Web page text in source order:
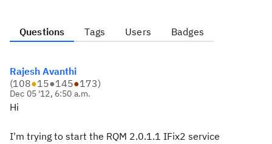
Questions Tags Users Badges
Rajesh Avanthi
(108●15●145●173)
Dec 05 '12, 6:50 a.m.
Hi
I'm trying to start the RQM 2.0.1.1 IFix2 service